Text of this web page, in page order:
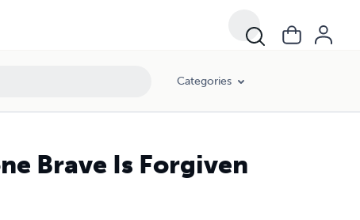
Categories
Brave Is Forgiven